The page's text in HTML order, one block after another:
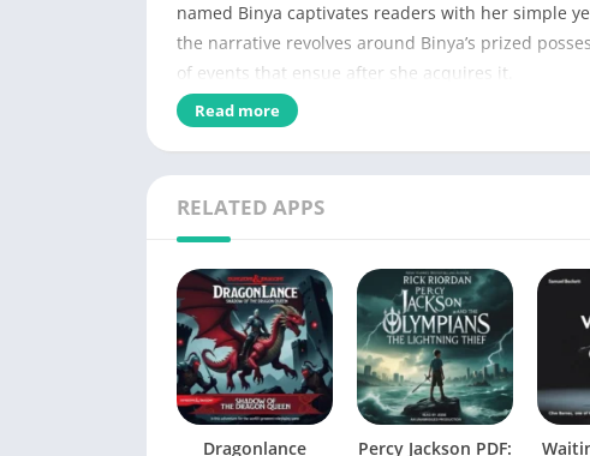
named Binya captivates readers with her simple
the narrative revolves around Binya’s prized
of events that ensue after she acquires it.
Name of PDF
No Pages
Published
Language
Genres
Size
Read more
RELATED APPS
Dragonlance
Percy Jackson PDF: